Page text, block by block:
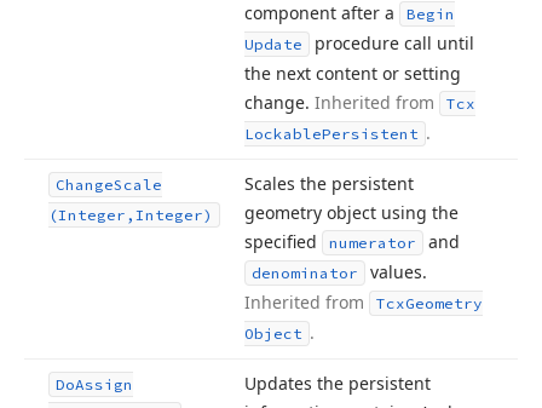
component after a
Begin
Update
procedure call until
the next content or setting
change. Inherited from
Tcx
LockablePersistent .
ChangeScale
(Integer,Integer)
Scales the persistent
geometry object using the
specified
numerator and
denominator
values.
Inherited from
TcxGeometry
Object .
DoAssign
Updates the persistent